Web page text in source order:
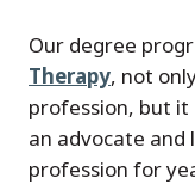
Our degree
Therapy, not
profession, but it
an advocate and
profession for